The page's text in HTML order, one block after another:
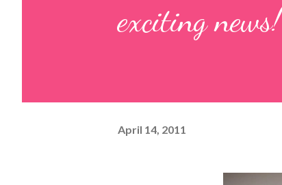
exciting news!
April 14, 2011